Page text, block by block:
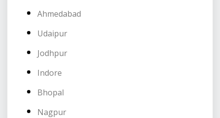
Ahmedabad
Udaipur
Jodhpur
Indore
Bhopal
Nagpur